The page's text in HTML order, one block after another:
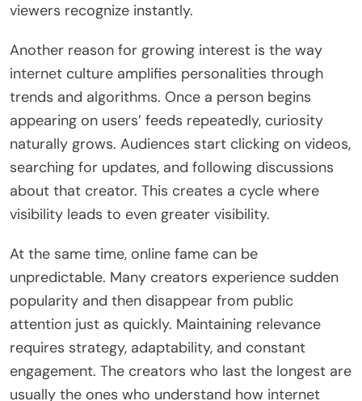
viewers recognize instantly.
Another reason for growing interest is the way
internet culture amplifies personalities through
trends and algorithms. Once a person begins
appearing on users’ feeds repeatedly, curiosity
naturally grows. Audiences start clicking on videos,
searching for updates, and following discussions
about that creator. This creates a cycle where
visibility leads to even greater visibility.
At the same time, online fame can be
unpredictable. Many creators experience sudden
popularity and then disappear from public
attention just as quickly. Maintaining relevance
requires strategy, adaptability, and constant
engagement. The creators who last the longest are
usually the ones who understand how internet